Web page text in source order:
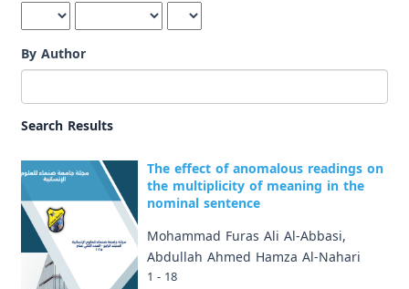
By Author
Search Results
The effect of anomalous readings on
the multiplicity of meaning in the
nominal sentence
Mohammad Furas Ali Al-Abbasi,
Abdullah Ahmed Hamza Al-Nahari
1 - 18